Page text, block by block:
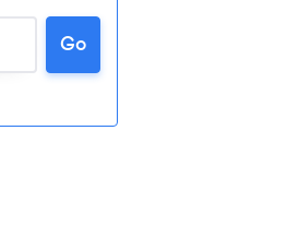
Go